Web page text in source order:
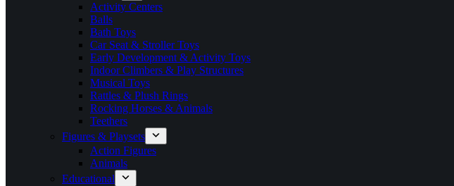
Activity Centers
Balls
Bath Toys
Car Seat & Stroller Toys
Early Development & Activity Toys
Indoor Climbers & Play Structures
Musical Toys
Rattles & Plush Rings
Rocking Horses & Animals
Teethers
Figures & Playsets
Action Figures
Animals
Educational